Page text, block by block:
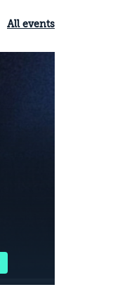
All events